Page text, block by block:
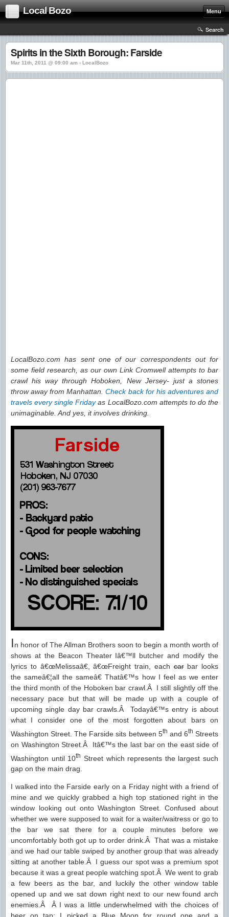
Local Bozo Menu
Search
Spirits in the Sixth Borough: Farside
Mar 11th, 2011 @ 09:00 am › LocalBozo
LocalBozo.com has sent one of our correspondents out for
some field research, as our own Link Cromwell attempts to bar
crawl his way through Hoboken, New Jersey- just a stones
throw away from Manhattan.Check back for his adventures and
travels every single Fridayas LocalBozo.com attempts to do the
unimaginable. And yes, it involves drinking.
In honor of The Allman Brothers soon to begin a month worth of
shows at the Beacon Theater Iâ€™ll butcher and modify the
lyrics to â€œMelissaâ€, â€œFreight train, eachcarbar looks
the sameâ€¦all the sameâ€ Thatâ€™s how I feel as we enter
the third month of the Hoboken bar crawl.Â I still slightly off the
necessary pace but that will be made up with a couple of
upcoming single day bar crawls.Â Todayâ€™s entry is about
what I consider one of the most forgotten about bars on
Washington Street. The Farside sits between 5th and 6th Streets
on Washington Street.Â Itâ€™s the last bar on the east side of
Washington until 10th Street which represents the largest such
gap on the main drag.
I walked into the Farside early on a Friday night with a friend of
mine and we quickly grabbed a high top stationed right in the
window looking out onto Washington Street. Confused about
whether we were supposed to wait for a waiter/waitress or go to
the bar we sat there for a couple minutes before we
uncomfortably both got up to order drink.Â That was a mistake
and we had our table swiped by another group that was already
sitting at another table.Â I guess our spot was a premium spot
because it was a great people watching spot.Â We went to grab
a few beers as the bar, and luckily the other window table
opened up and we sat down right next to our new found arch
enemies.Â Â I was a little underwhelmed with the choices of